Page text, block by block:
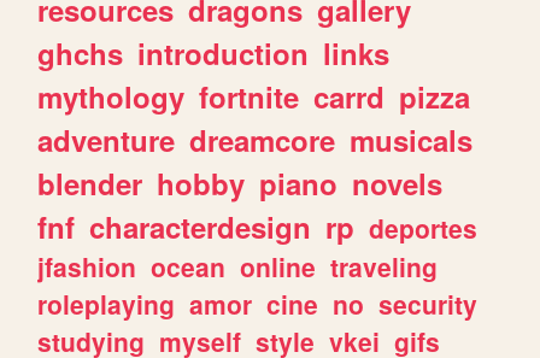
resources dragons gallery
ghchs introduction links
mythology fortnite carrd pizza
adventure dreamcore musicals
blender hobby piano novels
fnf characterdesign rp deportes
jfashion ocean online traveling
roleplaying amor cine no security
studying myself style vkei gifs